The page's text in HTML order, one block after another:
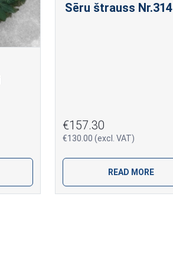
Sēru štrauss Nr.314
€157.30
€130.00 (excl. VAT)
READ MORE